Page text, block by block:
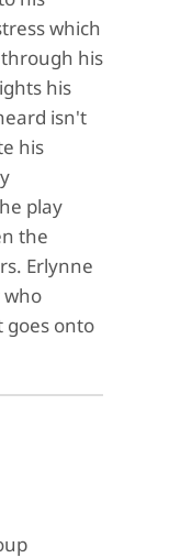
which
his
his
isn't
his
play
the
Erlynne
who
goes onto